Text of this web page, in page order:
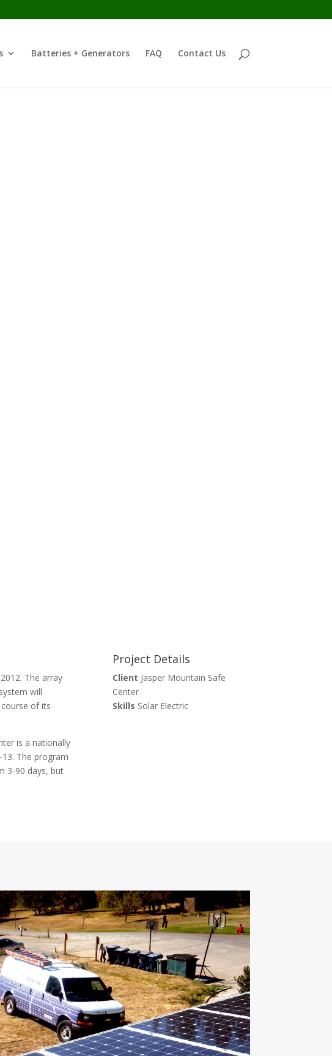
Batteries + Generators FAQ Contact Us
The array
will
of its
is a nationally
The program
3-90 days, but
Project Details
Client Jasper Mountain Safe
Center
Skills Solar Electric